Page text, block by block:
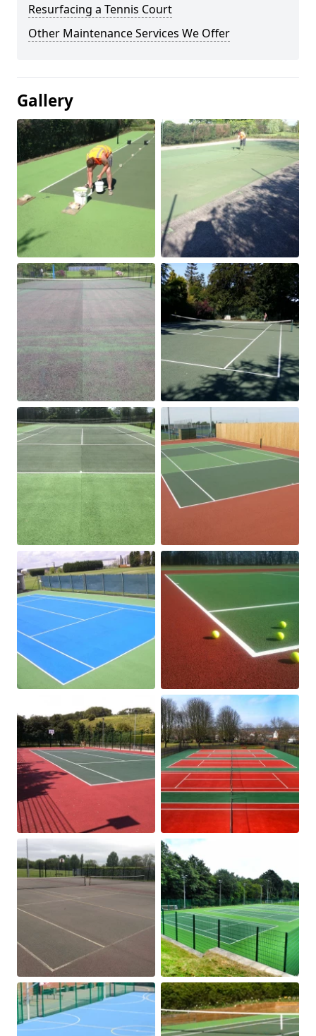
Resurfacing a Tennis Court
Other Maintenance Services We Offer
Gallery